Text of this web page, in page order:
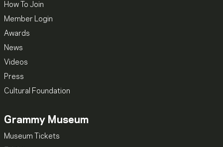
How To Join
Member Login
Awards
News
Videos
Press
Cultural Foundation
Grammy Museum
Museum Tickets